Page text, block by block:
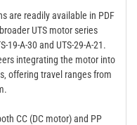
are readily available in PDF
UTS motor series
A-30 and UTS-29-A-21.
integrating the motor into
offering travel ranges from
CC (DC motor) and PP